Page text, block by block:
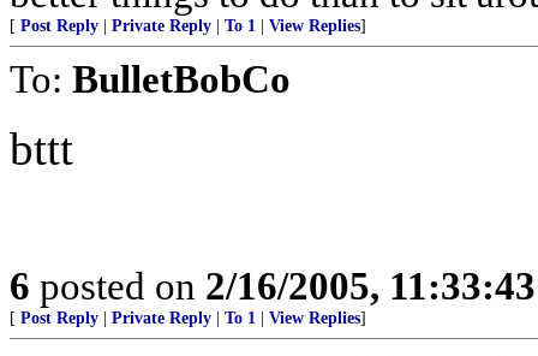
[ Post Reply Private Reply To 1 View Replies]
To: BulletBobCo
bttt
6 posted on 2/16/2005,
[ Post Reply Private Reply To 1 View Replies]